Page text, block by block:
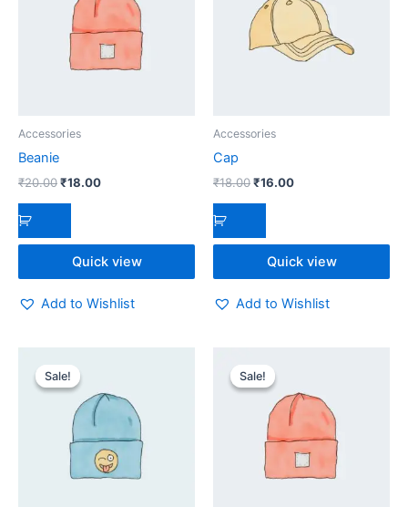
Accessories
Beanie
₹20.00₹18.00
Quick view
Add to Wishlist
Accessories
Cap
₹18.00₹16.00
Quick view
Add to Wishlist
Sale!
Sale!price
was:
₹20.00.₹18.00.
Sale!
Sale!price
was:
₹20.00.₹18.00.